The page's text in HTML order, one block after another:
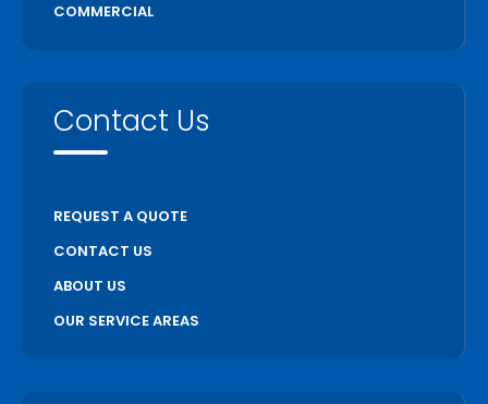
Uxbridge
Waterloo
Welland
Woodstock
COMMERCIAL
Contact Us
REQUEST A QUOTE
CONTACT US
ABOUT US
OUR SERVICE AREAS